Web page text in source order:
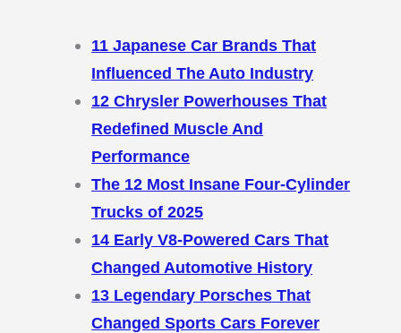
11 Japanese Car Brands That
Influenced The Auto Industry
12 Chrysler Powerhouses That
Redefined Muscle And
Performance
The 12 Most Insane Four-Cylinder
Trucks of 2025
14 Early V8-Powered Cars That
Changed Automotive History
13 Legendary Porsches That
Changed Sports Cars Forever